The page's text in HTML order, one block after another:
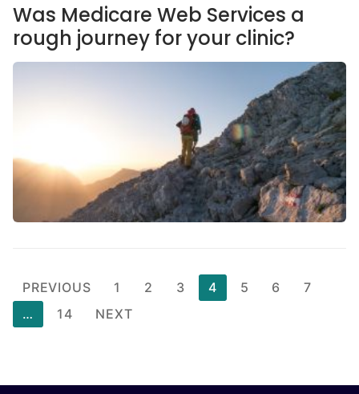
Was Medicare Web Services a
rough journey for your clinic?
PREVIOUS 1 2 3 4 5 6
7
…
14 NEXT